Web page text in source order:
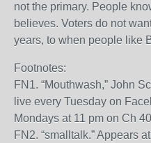
not the primary. People
believes. Voters do not
years, to when people like
Footnotes:
FN1. “Mouthwash,” John
live every Tuesday on
Mondays at 11 pm on Ch
FN2. “smalltalk.” Appears